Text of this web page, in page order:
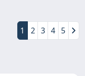
1 2 3 4 5